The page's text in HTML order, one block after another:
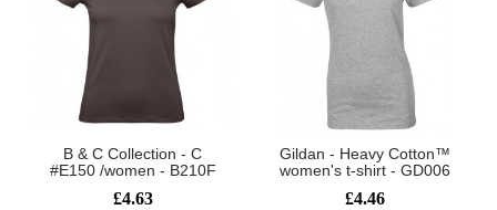
B & C Collection - C
#E150 /women - B210F
£4.63
Gildan - Heavy Cotton™
women's t-shirt - GD006
£4.46